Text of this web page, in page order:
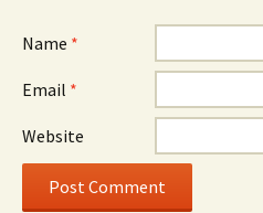
Name *
Email *
Website